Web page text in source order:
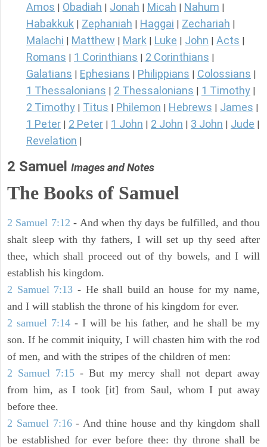
Amos Obadiah Jonah Micah Nahum
Habakkuk Zephaniah Haggai Zechariah
Malachi Matthew Mark Luke John Acts
Romans 1 Corinthians 2 Corinthians
Galatians Ephesians Philippians Colossians
1 Thessalonians 2 Thessalonians 1 Timothy
2 Timothy Titus Philemon Hebrews James
1 Peter 2 Peter 1 John 2 John 3 John Jude
Revelation
2 Samuel Images and Notes
The Books of Samuel
2 Samuel 7:12 - And when thy days be fulfilled, and thou
shalt sleep with thy fathers, I will set up thy seed after
thee, which shall proceed out of thy bowels, and I will
establish his kingdom.
2 Samuel 7:13 - He shall build an house for my name,
and I will stablish the throne of his kingdom for ever.
2 samuel 7:14 - I will be his father, and he shall be my
son. If he commit iniquity, I will chasten him with the rod
of men, and with the stripes of the children of men:
2 Samuel 7:15- But my mercy shall not depart away
from him, as I took [it] from Saul, whom I put away
before thee.
2 Samuel 7:16- And thine house and thy kingdom shall
be established for ever before thee: thy throne shall be